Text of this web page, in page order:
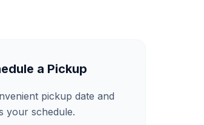
a Pickup
pickup date and
your schedule.